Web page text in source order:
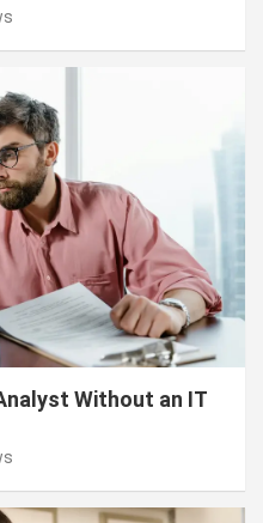
Without an IT